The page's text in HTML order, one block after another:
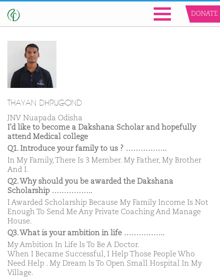
DONATE
THAYAN DHRUGOND
JNV Nuapada Odisha
I'd like to become a Dakshana Scholar and hopefully
attend Medical college
Q1. Introduce your family to us ? ……………..
In My Family, There Is 3 Member. My Father, My Brother
And I.
Q2. Why should you be awarded the Dakshana
Scholarship ……………..
I Awarded Scholarship Because My Family Income Is Not
Enough To Send Me Any Private Coaching And Manage
House.
Q3. What is your ambition in life ……………..
My Ambition In Life Is To Be A Doctor.
When I Became Successful, I Help Those People Who
Need Help . My Dream Is To Open Small Hospital In My
Village.